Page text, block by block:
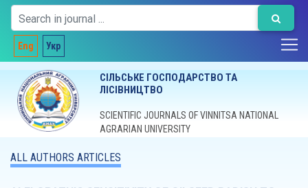
Eng Укр
СІЛЬСЬКЕ ГОСПОДАРСТВО ТА
ЛІСІВНИЦТВО
SCIENTIFIC JOURNALS OF VINNITSA NATIONAL
AGRARIAN UNIVERSITY
ALL AUTHORS ARTICLES